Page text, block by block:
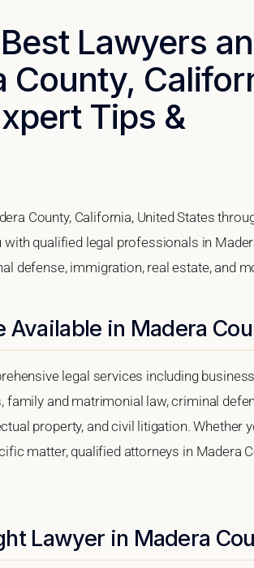
Lawyers
County,
Tips &
County, California, United States
qualified legal professionals in
defense, immigration, real estate, and
Available in Madera
legal services including
family and matrimonial law, criminal
property, and civil litigation. Whether
matter, qualified attorneys in Madera
Lawyer in Madera